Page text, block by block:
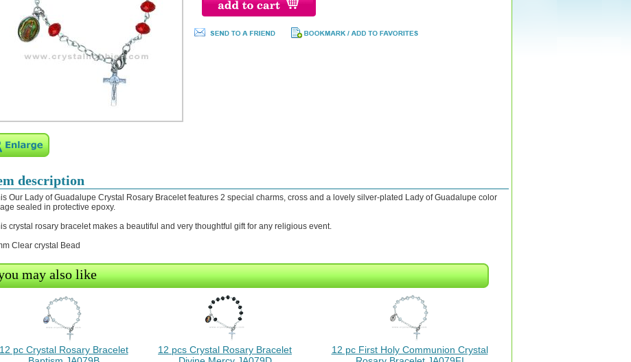
description
Our Lady of Guadalupe Crystal Rosary Bracelet features 2 special charms, cross and a lovely silver-plated Lady of Guadalupe color
sealed in protective epoxy.
crystal rosary bracelet makes a beautiful and very thoughtful gift for any religious event.
Clear crystal Bead
may also like
12 pc Crystal Rosary Bracelet
12 pcs Crystal Rosary Bracelet
12 pc First Holy Communion Crystal